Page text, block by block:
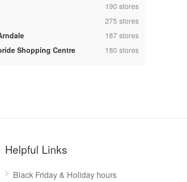
,190 stores
,275 stores
,187 stores
Shopping Centre
,180 stores
Helpful Links
Black Friday & Holiday hours